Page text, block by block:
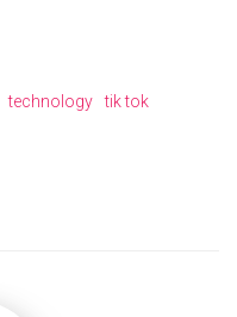
technology tik tok